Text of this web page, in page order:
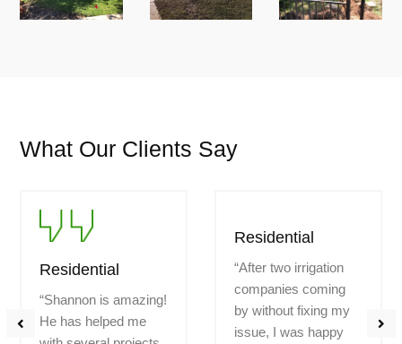
What Our Clients Say
Residential
“Had a problem with a
morning and Shannon
Residential
“Highly recommend!
Professional.
Fantastic work.
Explained all the